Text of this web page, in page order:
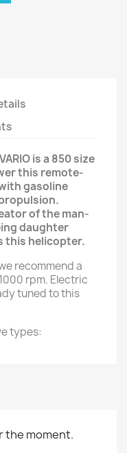
is a 850 size
this remote-
gasoline
of the man-
daughter
this helicopter.
recommend a
rpm. Electric
tuned to this
types:
the moment.